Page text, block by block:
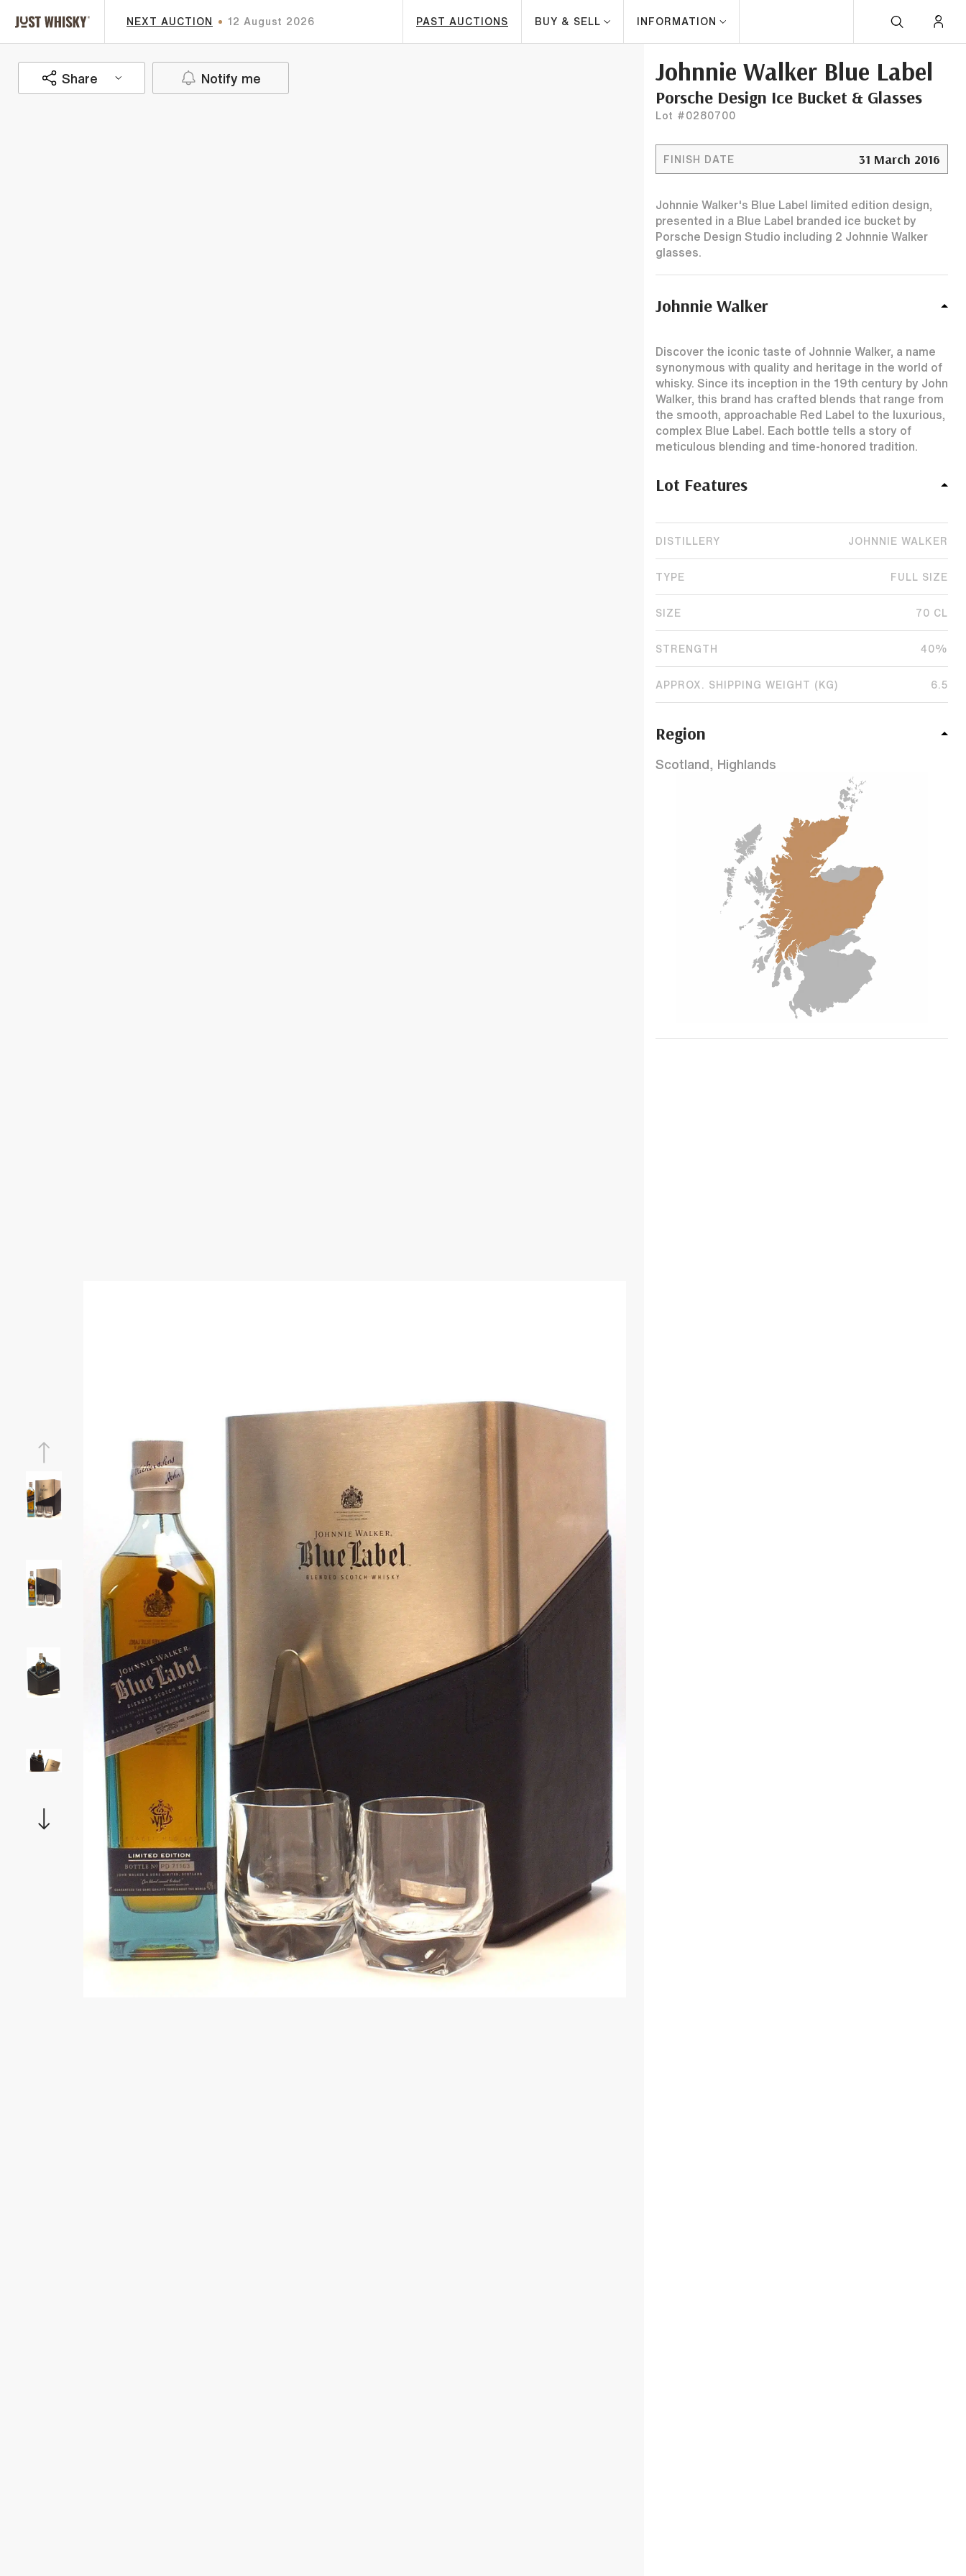
NEXT AUCTION 12 August 2026 PAST AUCTIONS BUY & SELL INFORMATION
Share Notify me Johnnie Walker Blue Label
Porsche Design Ice Bucket & Glasses
Lot #0280700
FINISH DATE 31 March 2016
Johnnie Walker's Blue Label limited edition design,
presented in a Blue Label branded ice bucket by
Porsche Design Studio including 2 Johnnie Walker
glasses.
Johnnie Walker
Discover the iconic taste of Johnnie Walker, a name
synonymous with quality and heritage in the world of
whisky. Since its inception in the 19th century by John
Walker, this brand has crafted blends that range from
the smooth, approachable Red Label to the luxurious,
complex Blue Label. Each bottle tells a story of
meticulous blending and time-honored tradition.
Lot Features
DISTILLERY JOHNNIE WALKER
TYPE FULL SIZE
SIZE 70 CL
STRENGTH 40%
APPROX. SHIPPING WEIGHT (KG) 6.5
Region
Scotland, Highlands